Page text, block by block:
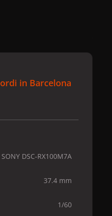
in Barcelona
SONY DSC-RX100M7A
37.4 mm
1/60